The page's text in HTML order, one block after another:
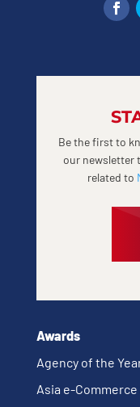
Be the first to
our newsletter
related to
Awards
Agency of the
Asia e-